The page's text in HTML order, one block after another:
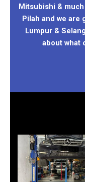
Mitsubishi &
Pilah and we are
Lumpur &
about what